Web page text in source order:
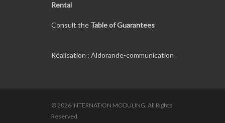
Rental
Consult the Table of Guarantees
Réalisation : Aldorande-communication
© 2026 INTERNATION MODULING. All Rights
Reserved.